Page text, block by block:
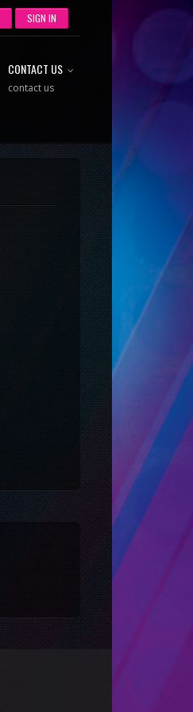
SIGN IN
CONTACT US
contact us